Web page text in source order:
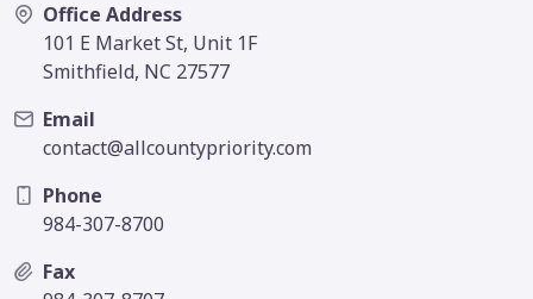
Office Address
101 E Market St, Unit 1F
Smithfield, NC 27577
Email
contact@allcountypriority.com
Phone
984-307-8700
Fax